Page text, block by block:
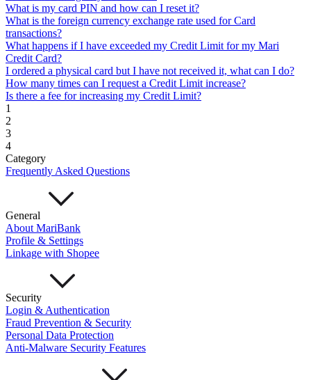
Business
Business Account
Mari Business AccountMari Business Fixed Deposit
Overseas Transfers
Business Loan
Mari Business Loan (Credit Line)Mari Business Loan
(Term Loan)
Terms and Conditions
Interest Rates, Fees and Limit
About
About Us
Important Information
Privacy Policy
News & Media
Blog
What is my card PIN and how can I reset it?
What is the foreign currency exchange rate used for Card
transactions?
What happens if I have exceeded my Credit Limit for my Mari
Credit Card?
I ordered a physical card but I have not received it, what can I do?
How many times can I request a Credit Limit increase?
Is there a fee for increasing my Credit Limit?
1
2
3
4
Category
Frequently Asked Questions
General
About MariBank
Profile & Settings
Linkage with Shopee
Security
Login & Authentication
Fraud Prevention & Security
Personal Data Protection
Anti-Malware Security Features